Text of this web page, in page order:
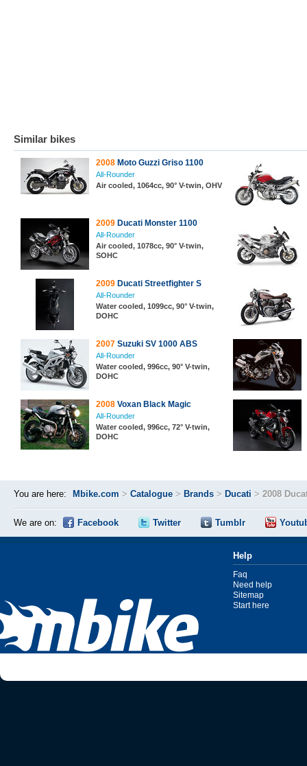
Similar bikes
2008 Moto Guzzi Griso 1100
All-Rounder
Air cooled, 1064cc, 90° V-twin, OHV
2009 Ducati Monster 1100
All-Rounder
Air cooled, 1078cc, 90° V-twin,
SOHC
2009 Ducati Streetfighter S
All-Rounder
Water cooled, 1099cc, 90° V-twin,
DOHC
2007 Suzuki SV 1000 ABS
All-Rounder
Water cooled, 996cc, 90° V-twin,
DOHC
2008 Voxan Black Magic
All-Rounder
Water cooled, 996cc, 72° V-twin,
DOHC
You are here: Mbike.com > Catalogue > Brands > Ducati > 2008
We are on: Facebook Twitter Tumblr
Help
Faq
Need help
Sitemap
Start here